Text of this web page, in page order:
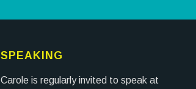
SPEAKING
Carole is regularly invited to speak at